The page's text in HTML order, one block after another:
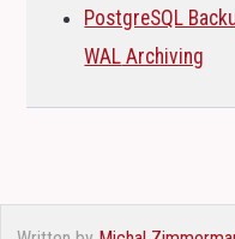
PostgreSQL
WAL Archiving